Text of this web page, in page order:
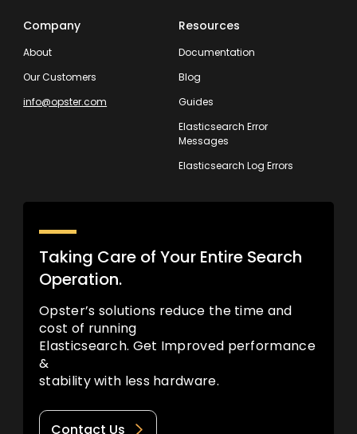
Company
About
Our Customers
info@opster.com
Resources
Documentation
Blog
Guides
Elasticsearch Error
Messages
Elasticsearch Log Errors
Taking Care of Your Entire Search
Operation.
Opster’s solutions reduce the time and
cost of running
Elasticsearch. Get Improved performance
&
stability with less hardware.
Contact Us